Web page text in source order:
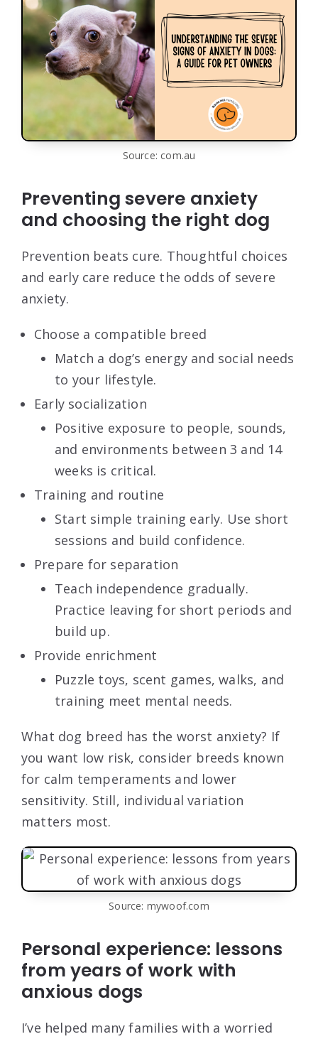
Source: com.au
Preventing severe anxiety
and choosing the right dog
Prevention beats cure. Thoughtful choices
and early care reduce the odds of severe
anxiety.
Choose a compatible breed
Match a dog’s energy and social needs
to your lifestyle.
Early socialization
Positive exposure to people, sounds,
and environments between 3 and 14
weeks is critical.
Training and routine
Start simple training early. Use short
sessions and build confidence.
Prepare for separation
Teach independence gradually.
Practice leaving for short periods and
build up.
Provide enrichment
Puzzle toys, scent games, walks, and
training meet mental needs.
What dog breed has the worst anxiety? If
you want low risk, consider breeds known
for calm temperaments and lower
sensitivity. Still, individual variation
matters most.
Source: mywoof.com
Personal experience: lessons
from years of work with
anxious dogs
I’ve helped many families with a worried